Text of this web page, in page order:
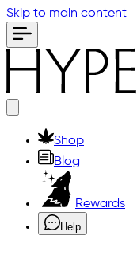
Skip to main content
Shop
Blog
Rewards
Help